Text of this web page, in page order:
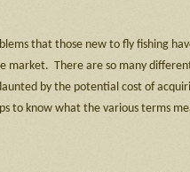
that those new to fly fishing
market. There are so many
by the potential cost of
to know what the various terms